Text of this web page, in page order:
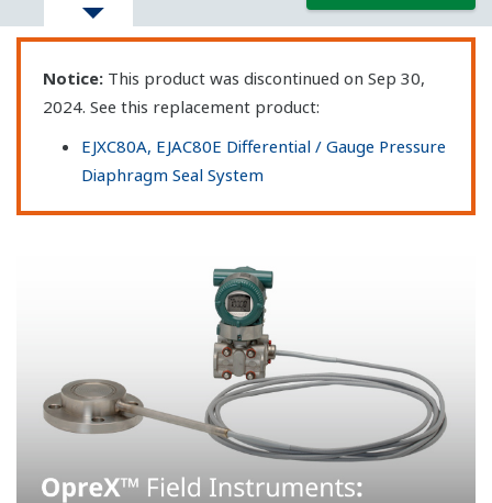
Notice: This product was discontinued on Sep 30,
2024. See this replacement product:
EJXC80A, EJAC80E Differential / Gauge Pressure
Diaphragm Seal System